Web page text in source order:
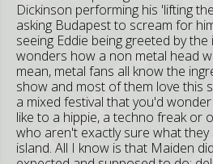
Dickinson performing his 'lifting
asking Budapest to scream for
seeing Eddie being greeted by
wonders how a non metal head
mean, metal fans all know the
show and most of them love this
a mixed festival that you'd
like to a hippie, a techno freak or
who aren't exactly sure what
island. All I know is that Maiden